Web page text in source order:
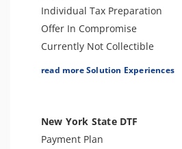
Individual Tax Preparation
Offer In Compromise
Currently Not Collectible
Partial Payment Installment
Amend Tax Returns
Innocent Spouse Relief
read more Solution Experiences
New York State DTF
Payment Plan